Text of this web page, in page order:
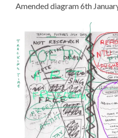
Amended diagram 6th